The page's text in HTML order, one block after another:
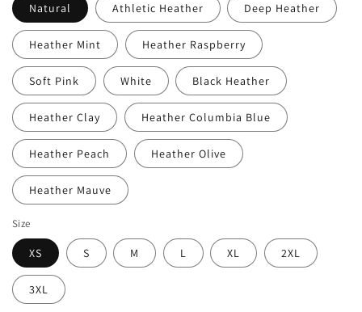
Natural Athletic Heather Deep Heather
Heather Mint Heather Raspberry
Soft Pink White Black Heather
Heather Clay Heather Columbia Blue
Heather Peach Heather Olive
Heather Mauve
Size
XS S M L XL 2XL
3XL